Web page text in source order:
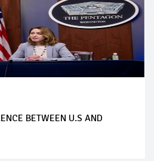
BETWEEN U.S AND